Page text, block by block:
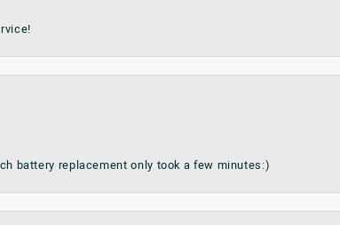
battery replacement only took a few minutes:)